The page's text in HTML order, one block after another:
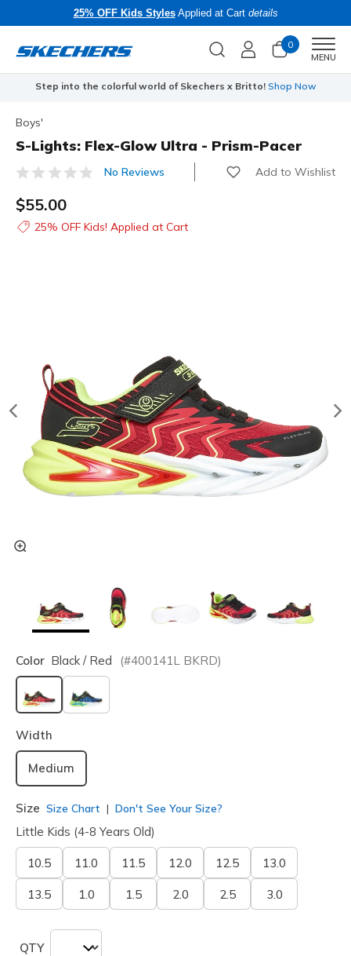
25% OFF Kids StylesApplied at Cart details
0
MENU
Step into the colorful world of Skechers x Britto! Shop Now
Boys'
S-Lights: Flex-Glow Ultra - Prism-Pacer
4.1 out of 5 Customer Rating
No Reviews Add to Wishlist
$55.00
25% OFF Kids! Applied at Cart
Color Black / Red (#400141L BKRD)
selected
Width
Medium
Size Size Chart Don't See Your Size?
Little Kids (4-8 Years Old)
10.5 11.0 11.5 12.0 12.5 13.0
13.5 1.0 1.5 2.0 2.5 3.0
QTY